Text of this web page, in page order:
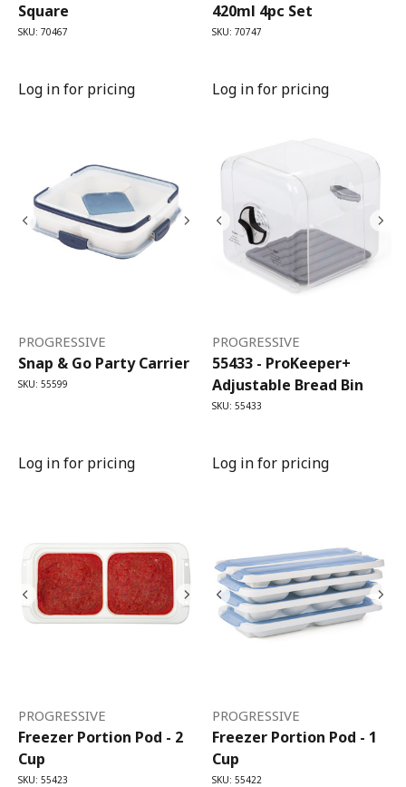
Square
SKU: 70467
Log in for pricing
420ml 4pc Set
SKU: 70747
Log in for pricing
PROGRESSIVE
Snap & Go Party Carrier
SKU: 55599
Log in for pricing
PROGRESSIVE
55433 - ProKeeper+
Adjustable Bread Bin
SKU: 55433
Log in for pricing
PROGRESSIVE
Freezer Portion Pod - 2
Cup
SKU: 55423
PROGRESSIVE
Freezer Portion Pod - 1
Cup
SKU: 55422